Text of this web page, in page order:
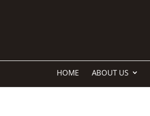
HOME ABOUT US